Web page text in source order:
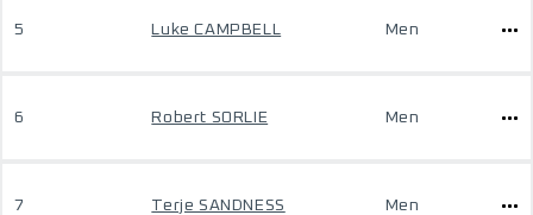
5 Luke CAMPBELL Men
6 Robert SORLIE Men
7 Terje SANDNESS Men